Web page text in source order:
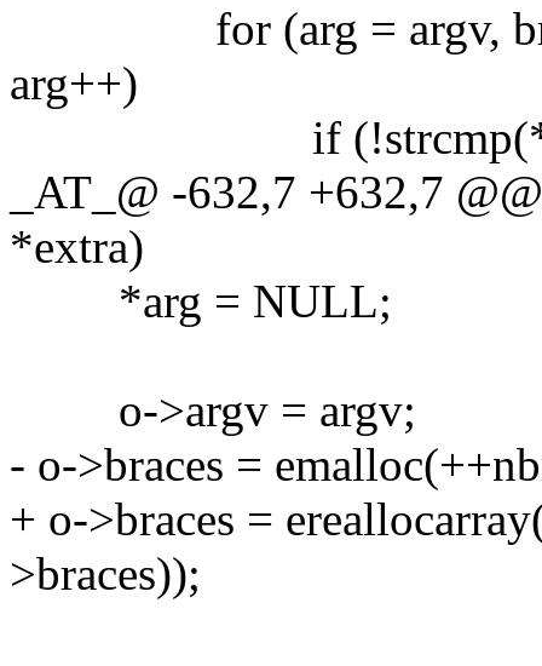
for (arg = argv,
arg++)
if
_AT_@ -632,7 +632,7
*extra)
*arg = NULL;
o->argv = argv;
- o->braces =
+ o->braces =
>braces));